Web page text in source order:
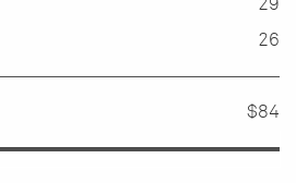
29
26
$84